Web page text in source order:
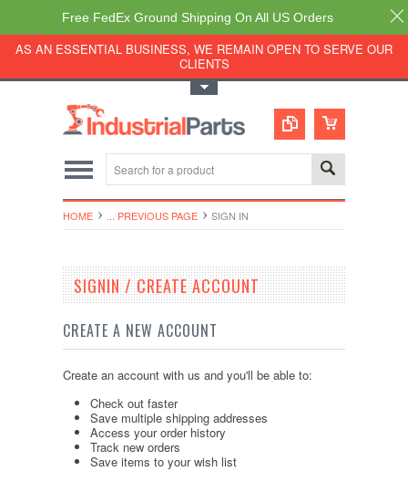
AS AN ESSENTIAL BUSINESS, WE REMAIN OPEN TO SERVE OUR
CLIENTS
HOME ... PREVIOUS PAGE SIGN IN
SIGNIN / CREATE ACCOUNT
CREATE A NEW ACCOUNT
Create an account with us and you'll be able to:
Check out faster
Save multiple shipping addresses
Access your order history
Track new orders
Save items to your wish list
Free FedEx Ground Shipping On All US Orders